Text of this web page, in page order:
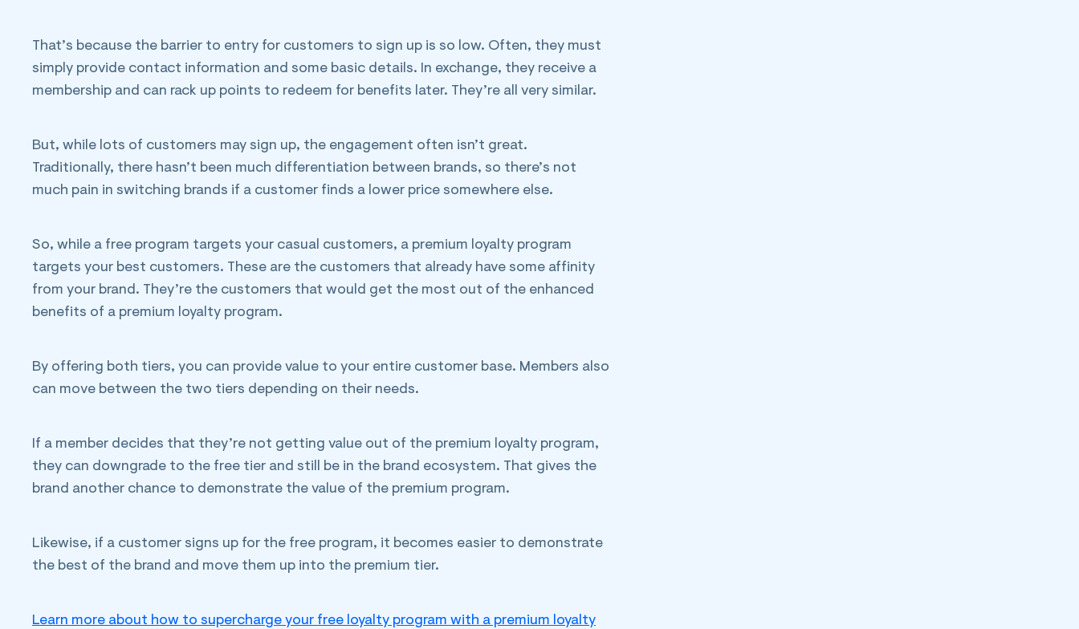
That’s because the barrier to entry for customers to sign up is so low. Often, they must
simply provide contact information and some basic details. In exchange, they receive a
membership and can rack up points to redeem for benefits later. They’re all very similar.
But, while lots of customers may sign up, the engagement often isn’t great.
Traditionally, there hasn’t been much differentiation between brands, so there’s not
much pain in switching brands if a customer finds a lower price somewhere else.
So, while a free program targets your casual customers, a premium loyalty program
targets your best customers. These are the customers that already have some affinity
from your brand. They’re the customers that would get the most out of the enhanced
benefits of a premium loyalty program.
By offering both tiers, you can provide value to your entire customer base. Members also
can move between the two tiers depending on their needs.
If a member decides that they’re not getting value out of the premium loyalty program,
they can downgrade to the free tier and still be in the brand ecosystem. That gives the
brand another chance to demonstrate the value of the premium program.
Likewise, if a customer signs up for the free program, it becomes easier to demonstrate
the best of the brand and move them up into the premium tier.
Learn more about how to supercharge your free loyalty program with a premium loyalty